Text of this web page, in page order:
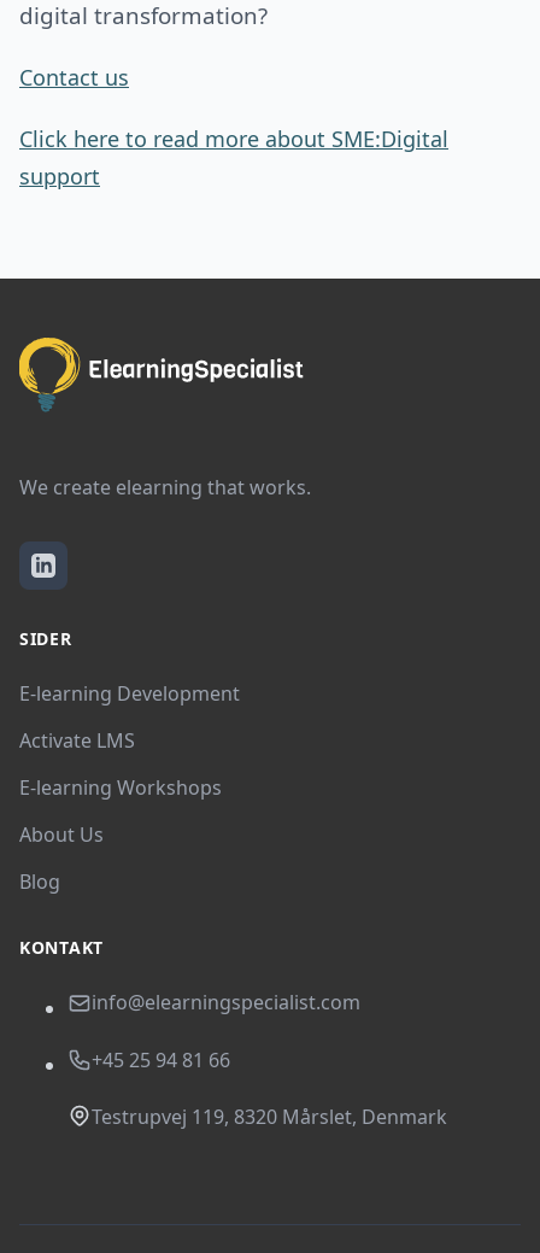
digital transformation?
Contact us
Click here to read more about SME:Digital
support
We create elearning that works.
SIDER
E-learning Development
Activate LMS
E-learning Workshops
About Us
Blog
KONTAKT
info@elearningspecialist.com
+45 25 94 81 66
Testrupvej 119, 8320 Mårslet, Denmark